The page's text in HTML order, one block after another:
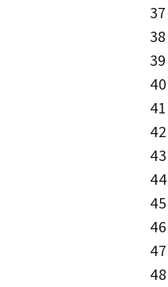
37
38
39
40
41
42
43
44
45
46
47
48